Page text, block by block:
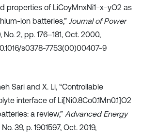
properties of LiCoyMnxNi1−x−yO2 as
ion batteries,” Journal of Power
No. 2, pp. 176–181, Oct. 2000,
s0378-7753(00)00407-9
Sari and X. Li, “Controllable
interface of Li[Ni0.8Co0.1Mn0.1]O2
a review,” Advanced Energy
No. 39, p. 1901597, Oct. 2019,